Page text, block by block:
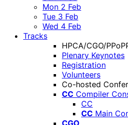
Mon 2 Feb
Tue 3 Feb
Wed 4 Feb
Tracks
HPCA/CGO/
Plenary Keynotes
Registration
Volunteers
Co-hosted
CC Compiler
CC
CC Main
CGO